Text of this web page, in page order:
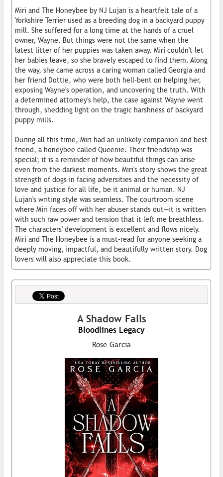
Miri and The Honeybee by NJ Lujan is a heartfelt tale of a
Yorkshire Terrier used as a breeding dog in a backyard puppy
mill. She suffered for a long time at the hands of a cruel
owner, Wayne. But things were not the same when the
latest litter of her puppies was taken away. Miri couldn't let
her babies leave, so she bravely escaped to find them. Along
the way, she came across a caring woman called Georgia and
her friend Dottie, who were both hell-bent on helping her,
exposing Wayne's operation, and uncovering the truth. With
a determined attorney's help, the case against Wayne went
through, shedding light on the tragic harshness of backyard
puppy mills.
During all this time, Miri had an unlikely companion and best
friend, a honeybee called Queenie. Their friendship was
special; it is a reminder of how beautiful things can arise
even from the darkest moments. Miri's story shows the great
strength of dogs in facing adversities and the necessity of
love and justice for all life, be it animal or human. NJ
Lujan's writing style was seamless. The courtroom scene
where Miri faces off with her abuser stands out—it is written
with such raw power and tension that it left me breathless.
The characters' development is excellent and flows nicely.
Miri and The Honeybee is a must-read for anyone seeking a
deeply moving, impactful, and beautifully written story. Dog
lovers will also appreciate this book.
A Shadow Falls
Bloodlines Legacy
Rose Garcia